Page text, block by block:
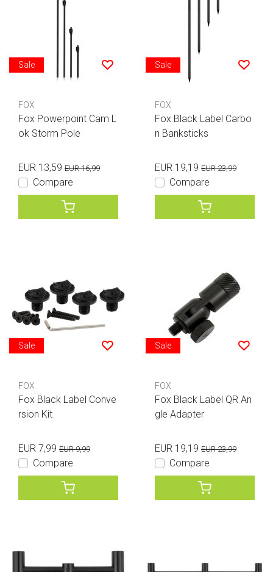
Sale
FOX
Fox Powerpoint Cam L
ok Storm Pole
EUR 13,59 EUR 16,99
Compare
Sale
FOX
Fox Black Label Carbo
n Banksticks
EUR 19,19 EUR 23,99
Compare
Sale
FOX
Fox Black Label Conve
rsion Kit
EUR 7,99 EUR 9,99
Compare
Sale
FOX
Fox Black Label QR An
gle Adapter
EUR 19,19 EUR 23,99
Compare